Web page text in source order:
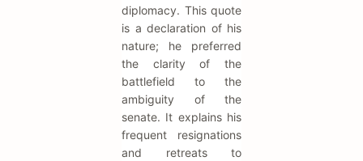
diplomacy. This quote
is a declaration of his
nature; he preferred
the clarity of the
battlefield to the
ambiguity of the
senate. It explains his
frequent resignations
and retreats to